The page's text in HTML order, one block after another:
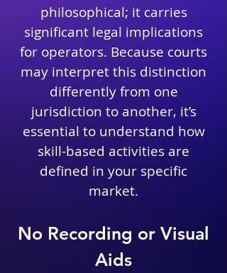
philosophical; it carries
significant legal implications
for operators. Because courts
may interpret this distinction
differently from one
jurisdiction to another, it’s
essential to understand how
skill-based activities are
defined in your specific
market.
No Recording or Visual
Aids